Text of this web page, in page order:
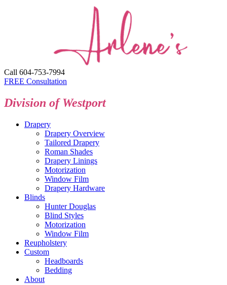
Call 604-753-7994
FREE Consultation
Division of Westport
Drapery
Drapery Overview
Tailored Drapery
Roman Shades
Drapery Linings
Motorization
Window Film
Drapery Hardware
Blinds
Hunter Douglas
Blind Styles
Motorization
Window Film
Reupholstery
Custom
Headboards
Bedding
About